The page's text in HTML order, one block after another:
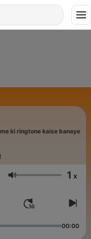
ki ringtone kaise banaye
Volume 1 x
00:00